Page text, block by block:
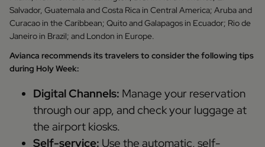
Salvador, Guatemala and Costa Rica in Central America; Aruba and
Curacao in the Caribbean; Quito and Galapagos in Ecuador; Rio de
Janeiro in Brazil; and London in Europe.
Avianca recommends its travelers to consider the following tips
during Holy Week:
Digital Channels: Manage your reservation
through our app, and check your luggage at
the airport kiosks.
Self-service: Use the automatic, self-